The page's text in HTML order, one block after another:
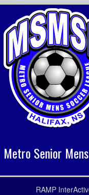
Metro Senior
RAMP